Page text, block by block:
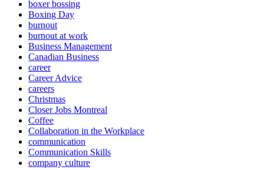
boxer bossing
Boxing Day
burnout
burnout at work
Business Management
Canadian Business
career
Career Advice
careers
Christmas
Closer Jobs Montreal
Coffee
Collaboration in the Workplace
communication
Communication Skills
company culture